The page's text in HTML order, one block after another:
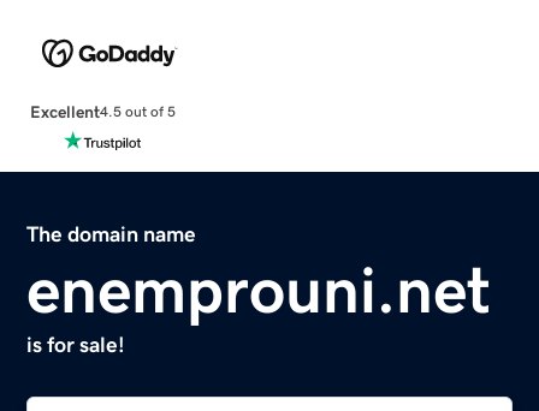
Excellent4.5 out of 5
The domain name
enemprouni.net
is for sale!